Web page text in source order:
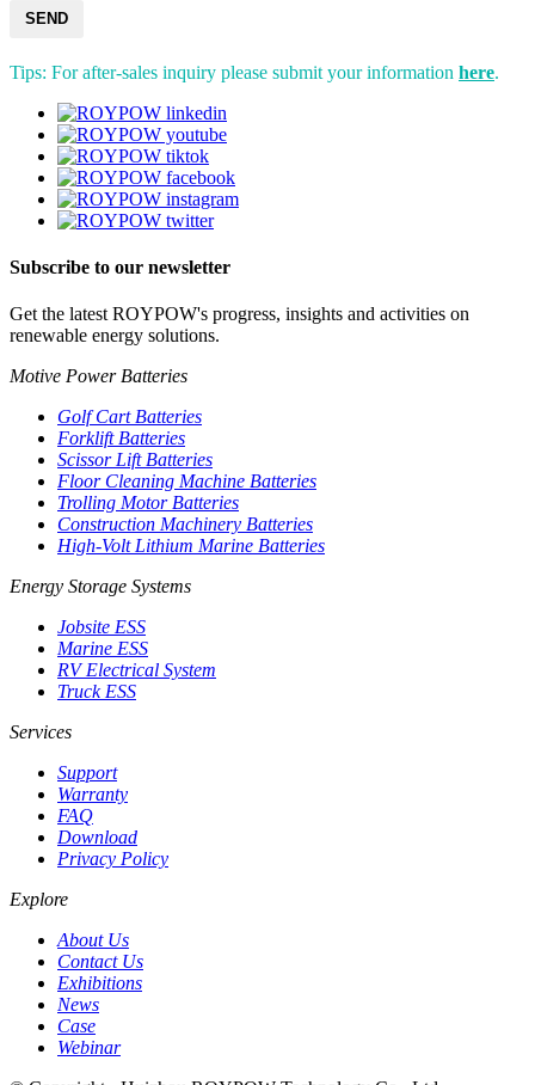
SEND
Tips: For after-sales inquiry please submit your information here.
Subscribe to our newsletter
Get the latest ROYPOW's progress, insights and activities on
renewable energy solutions.
Motive Power Batteries
Golf Cart Batteries
Forklift Batteries
Scissor Lift Batteries
Floor Cleaning Machine Batteries
Trolling Motor Batteries
Construction Machinery Batteries
High-Volt Lithium Marine Batteries
Energy Storage Systems
Jobsite ESS
Marine ESS
RV Electrical System
Truck ESS
Services
Support
Warranty
FAQ
Download
Privacy Policy
Explore
About Us
Contact Us
Exhibitions
News
Case
Webinar